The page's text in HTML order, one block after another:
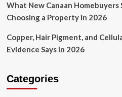
What New Canaan Homebuyers
Choosing a Property in 2026
Copper, Hair Pigment, and
Evidence Says in 2026
Categories